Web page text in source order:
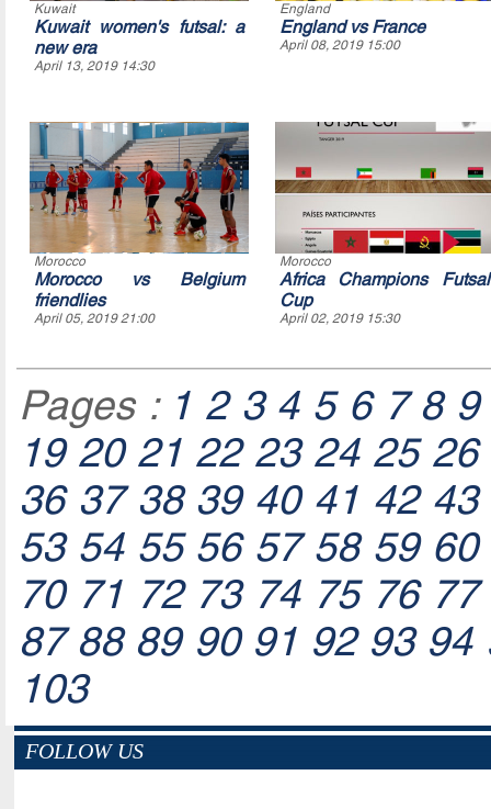
Kuwait
Kuwait women's futsal: a
new era
April 13, 2019 14:30
England
England vs France
April 08, 2019 15:00
Morocco
Morocco vs Belgium
friendlies
April 05, 2019 21:00
Morocco
Africa Champions Futsal
Cup
April 02, 2019 15:30
Pages : 1 2 3 4 5 6 7 8 9
19 20 21 22 23 24 25 26
36 37 38 39 40 41 42 43
53 54 55 56 57 58 59 60
70 71 72 73 74 75 76 77
87 88 89 90 91 92 93 94
103
FOLLOW US